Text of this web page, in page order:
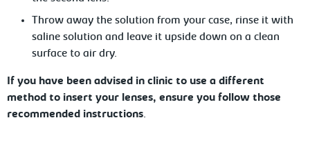
Throw away the solution from your case, rinse it with
saline solution and leave it upside down on a clean
surface to air dry.
If you have been advised in clinic to use a different
method to insert your lenses, ensure you follow those
recommended instructions.